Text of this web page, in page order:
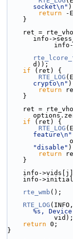
socket\n"
return -
    }
info-
d));
if (ret) {
RTE_LOG
crypto\n"
return
    }
if (ret) {
RTE_LOG
feature\n"
"disable"
return
    }
info-
info-
rte_wmb ();
RTE_LOG
%s,
            vid);
return 0;
}